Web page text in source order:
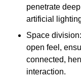
penetrate
artificial
Space
open feel,
connected,
interaction.